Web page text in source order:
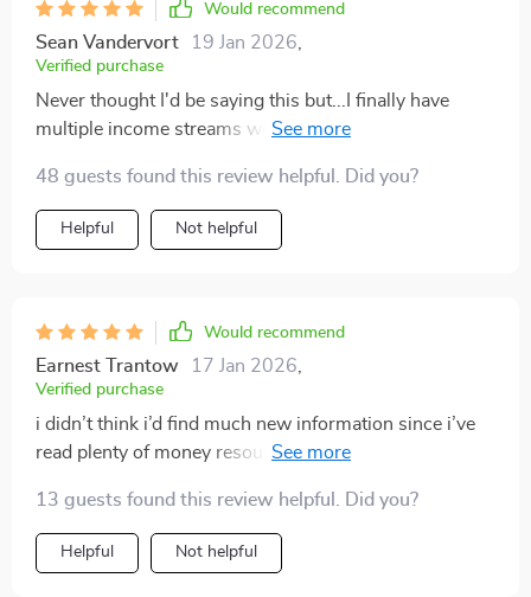
Would recommend
Sean Vandervort 19 Jan 2026
Verified purchase
Never thought I'd be saying this but...I finally have
multiple income streams without feeling scattered or
approach finances forever.
48 guests found this review helpful. Did you?
Helpful Not helpful
Would recommend
Earnest Trantow 17 Jan 2026
Verified purchase
i didn’t think i’d find much new information since i’ve
read plenty of money resources, but this bundle
streams gave me fresh ideas i hadn’t considered. the
section on dividends simplified something i used to
find confusing, and the hustles listed felt doable
13 guests found this review helpful. Did you?
Helpful Not helpful